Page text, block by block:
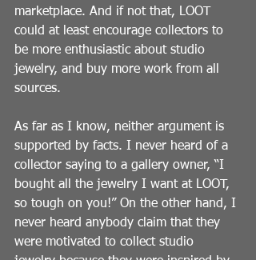
marketplace. And if not that, LOOT
could at least encourage collectors to
be more enthusiastic about studio
jewelry, and buy more work from all
sources.
As far as I know, neither argument is
supported by facts. I never heard of a
collector saying to a gallery owner, “I
bought all the jewelry I want at LOOT,
so tough on you!” On the other hand, I
never heard anybody claim that they
were motivated to collect studio